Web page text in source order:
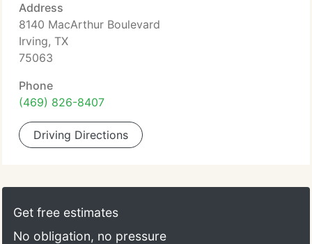
Address
8140 MacArthur Boulevard
Irving, TX
75063
Phone
(469) 826-8407
Driving Directions
Get free estimates
No obligation, no pressure